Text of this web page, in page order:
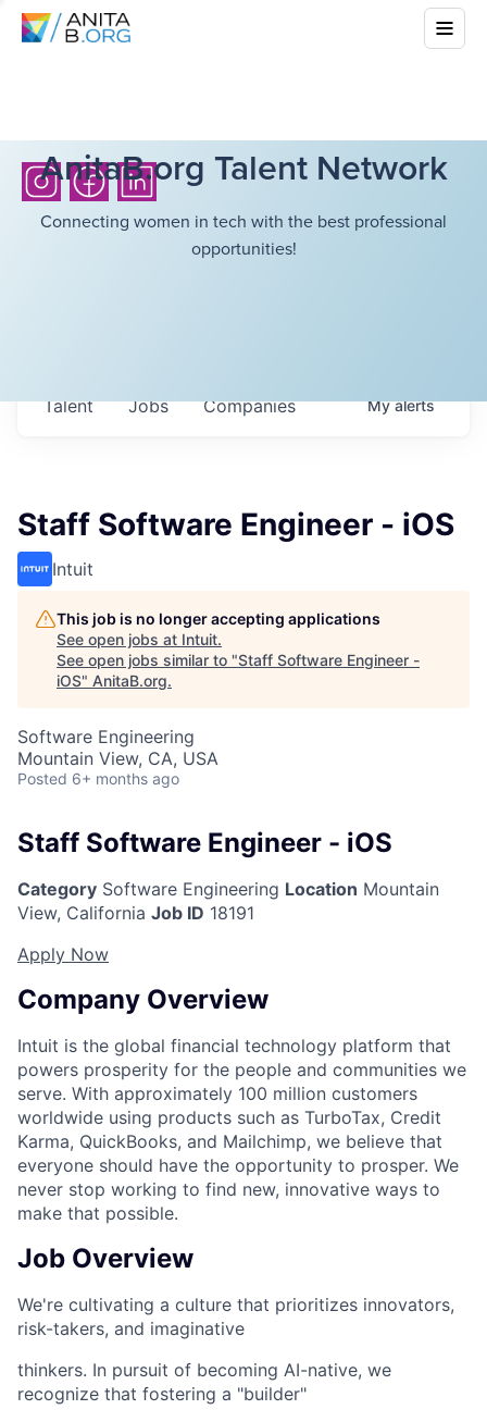
AnitaB.org Talent Network
Connecting women in tech with the best professional
opportunities!
Jobs Companies
Talent Myalerts
Staff Software Engineer - iOS
Intuit
This job is no longer accepting applications
See open jobs at Intuit.
See open jobs similar to "Staff Software Engineer -
iOS" AnitaB.org.
Software Engineering
Mountain View, CA, USA
Posted 6+ months ago
Staff Software Engineer - iOS
Category Software Engineering Location Mountain
View, California Job ID 18191
Apply Now
Company Overview
Intuit is the global financial technology platform that
powers prosperity for the people and communities we
serve. With approximately 100 million customers
worldwide using products such as TurboTax, Credit
Karma, QuickBooks, and Mailchimp, we believe that
everyone should have the opportunity to prosper. We
never stop working to find new, innovative ways to
make that possible.
Job Overview
We're cultivating a culture that prioritizes innovators,
risk-takers, and imaginative
thinkers. In pursuit of becoming AI-native, we
recognize that fostering a "builder"